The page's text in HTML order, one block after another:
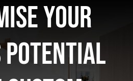
Your
Potential